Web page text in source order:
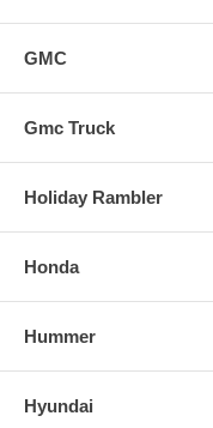
GMC
Gmc Truck
Holiday Rambler
Honda
Hummer
Hyundai